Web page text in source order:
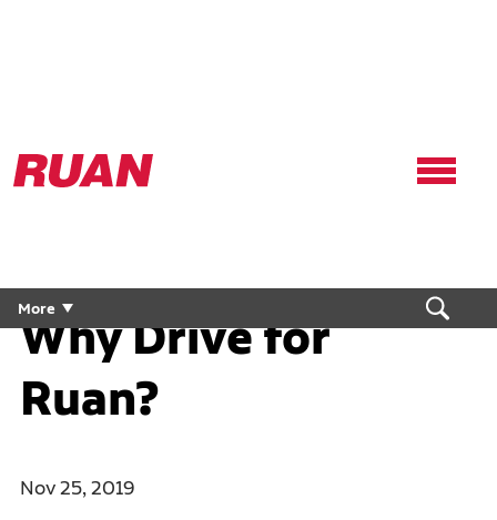
Ruan
Logo,
More
Why Drive for
Ruan?
Nov 25, 2019